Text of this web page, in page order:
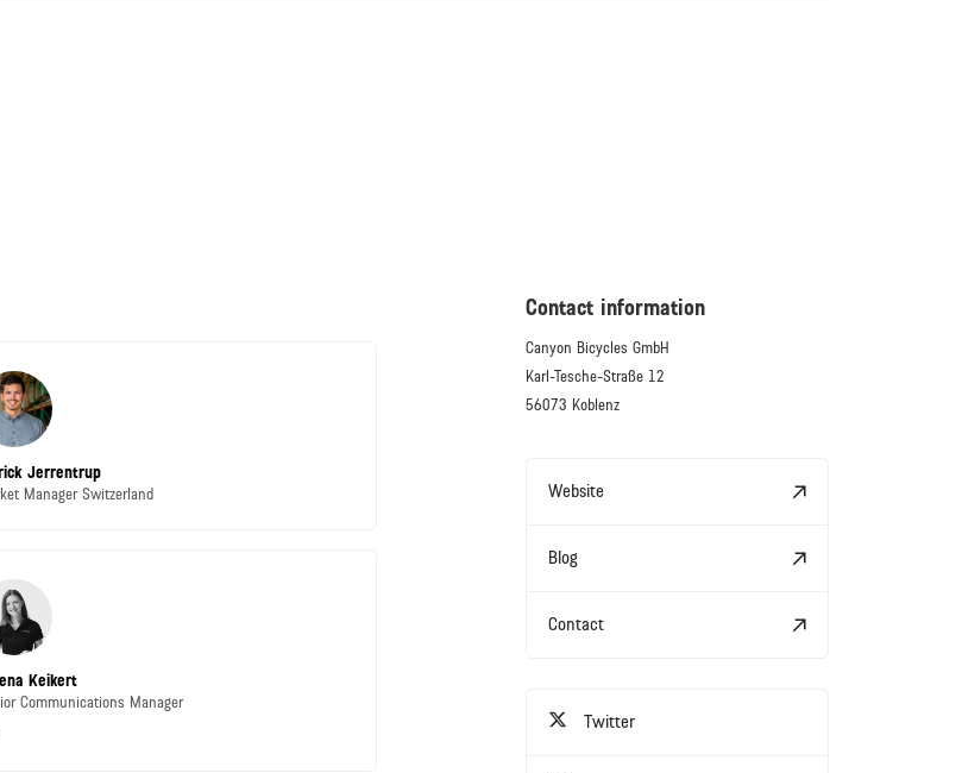
Jerrentrup
Manager Switzerland
Keikert
Communications Manager
Contact information
Canyon Bicycles GmbH
Karl-Tesche-Straße 12
56073 Koblenz
Website
Blog
Contact
Twitter